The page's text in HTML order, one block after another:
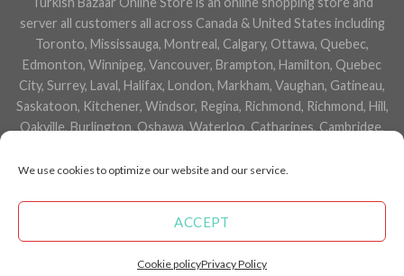
We use cookies to optimize our website and our service.
ACCEPT
Cookie policyPrivacy Policy
server all customers all across Canada & United States including
Toronto, Mississauga, Montreal, Calgary, Ottawa, Quebec,
Edmonton, Winnipeg, Vancouver, Brampton, Hamilton, Quebec
City, Surrey, Laval, Halifax, London, Markham, Vaughan, Gatineau,
Saskatoon, Kitchener, Windsor, Regina, Richmond, Richmond, Hill,
Oakville, Burlington, Oshawa, Waterloo, Catharines, Cambridge,
Niagara Falls, Newmarket, Peterborough, Sarnia, Buffalo,
Newfoundland and Labrador, Nova Scotia, Ontario, Prince Edward
Island, Saskatchewan, Northwest Territories, Nunavut, New York,
many more cities.